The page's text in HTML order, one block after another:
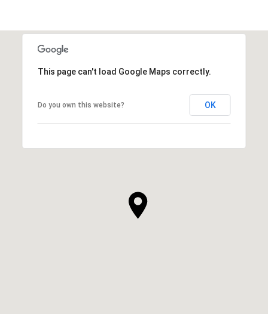
This page can't load Google Maps correctly.
Do you own this website? OK